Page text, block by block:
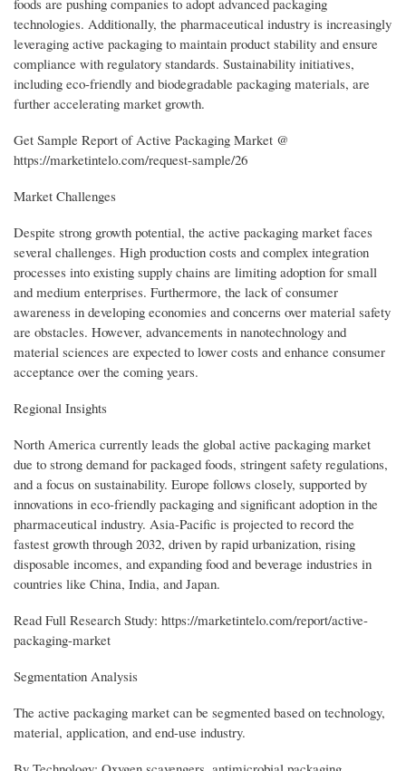
foods are pushing companies to adopt advanced packaging
technologies. Additionally, the pharmaceutical industry is increasingly
leveraging active packaging to maintain product stability and ensure
compliance with regulatory standards. Sustainability initiatives,
including eco-friendly and biodegradable packaging materials, are
further accelerating market growth.
Get Sample Report of Active Packaging Market @
https://marketintelo.com/request-sample/26
Market Challenges
Despite strong growth potential, the active packaging market faces
several challenges. High production costs and complex integration
processes into existing supply chains are limiting adoption for small
and medium enterprises. Furthermore, the lack of consumer
awareness in developing economies and concerns over material safety
are obstacles. However, advancements in nanotechnology and
material sciences are expected to lower costs and enhance consumer
acceptance over the coming years.
Regional Insights
North America currently leads the global active packaging market
due to strong demand for packaged foods, stringent safety regulations,
and a focus on sustainability. Europe follows closely, supported by
innovations in eco-friendly packaging and significant adoption in the
pharmaceutical industry. Asia-Pacific is projected to record the
fastest growth through 2032, driven by rapid urbanization, rising
disposable incomes, and expanding food and beverage industries in
countries like China, India, and Japan.
Read Full Research Study: https://marketintelo.com/report/active-
packaging-market
Segmentation Analysis
The active packaging market can be segmented based on technology,
material, application, and end-use industry.